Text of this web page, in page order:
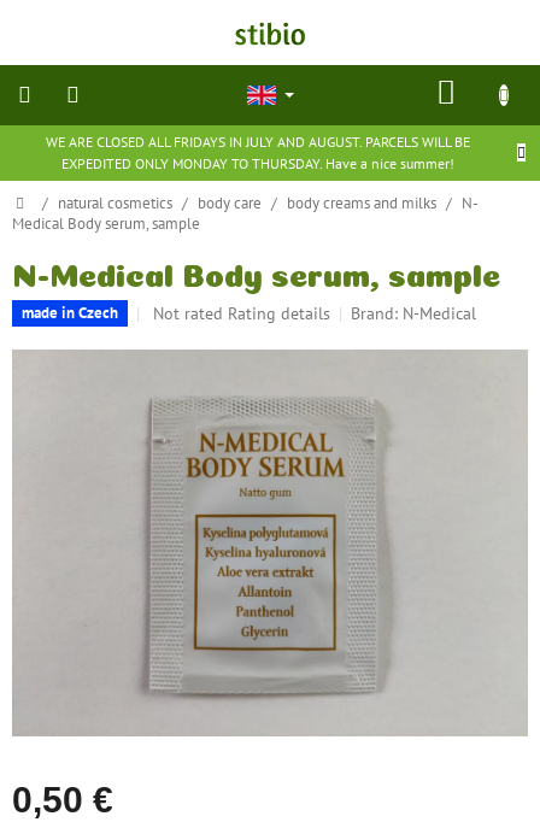
WE ARE CLOSED ALL FRIDAYS IN JULY AND AUGUST. PARCELS WILL BE
EXPEDITED ONLY MONDAY TO THURSDAY. Have a nice summer!
natural
cosmetics
nutritional
groceries
Home
/ natural cosmetics / body care / body creams and milks / N-
Medical Body serum, sample
N-Medical Body serum, sample
made in Czech
The
is
0,0
out
of
5
stars.
Not rated Rating details Brand: N-Medical
0,50 €